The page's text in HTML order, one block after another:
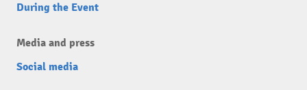
During the Event
Media and press
Social media